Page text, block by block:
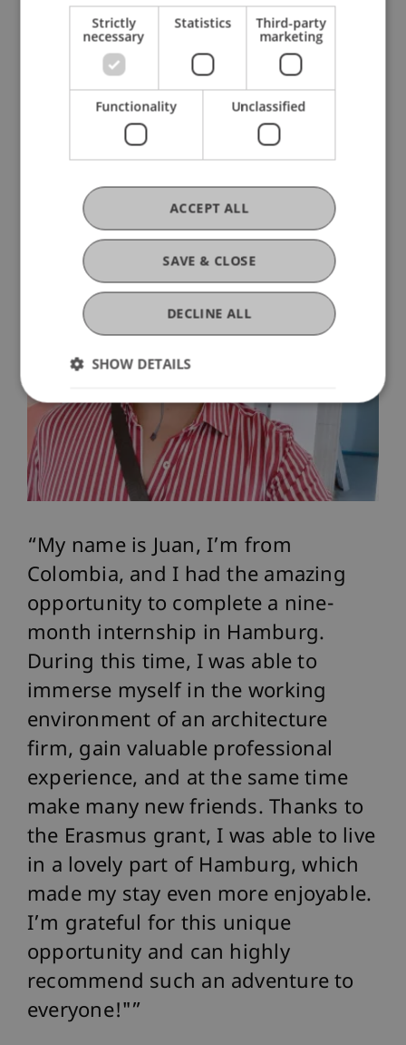
Learn More
My name is Juan, I’m from
Colombia, and I had the amazing
opportunity to complete a nine-
month internship in Hamburg.
During this time, I was able to
immerse myself in the working
environment of an architecture
firm, gain valuable professional
experience, and at the same time
make many new friends. Thanks to
the Erasmus grant, I was able to live
in a lovely part of Hamburg, which
made my stay even more enjoyable.
I’m grateful for this unique
opportunity and can highly
recommend such an adventure to
everyone!"
Strictly
necessary
Statistics Third-party
marketing
Functionality Unclassified
SAVE & CLOSE
ACCEPT ALL
DECLINE ALL
SHOW DETAILS